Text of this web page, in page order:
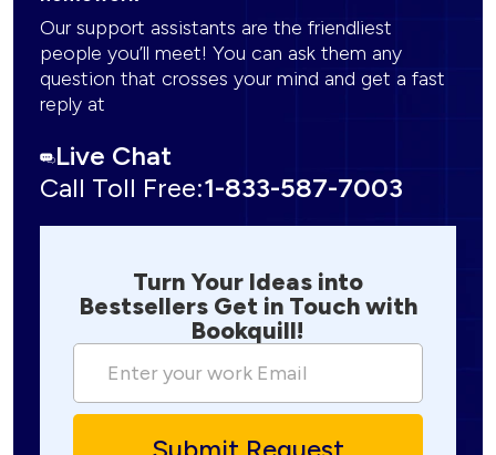
Our support assistants are the friendliest
people you’ll meet! You can ask them any
question that crosses your mind and get a fast
reply at
Live Chat
Call Toll Free:1-833-587-7003
Turn Your Ideas into
Bestsellers Get in Touch with
Bookquill!